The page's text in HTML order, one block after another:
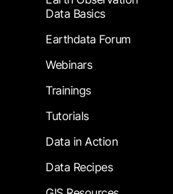
Data Basics
Earthdata Forum
Webinars
Trainings
Tutorials
Data in Action
Data Recipes